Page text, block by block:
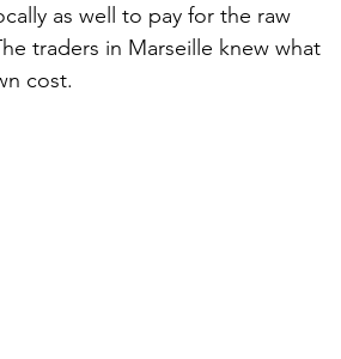
as well to pay for the raw
traders in Marseille knew what
cost.